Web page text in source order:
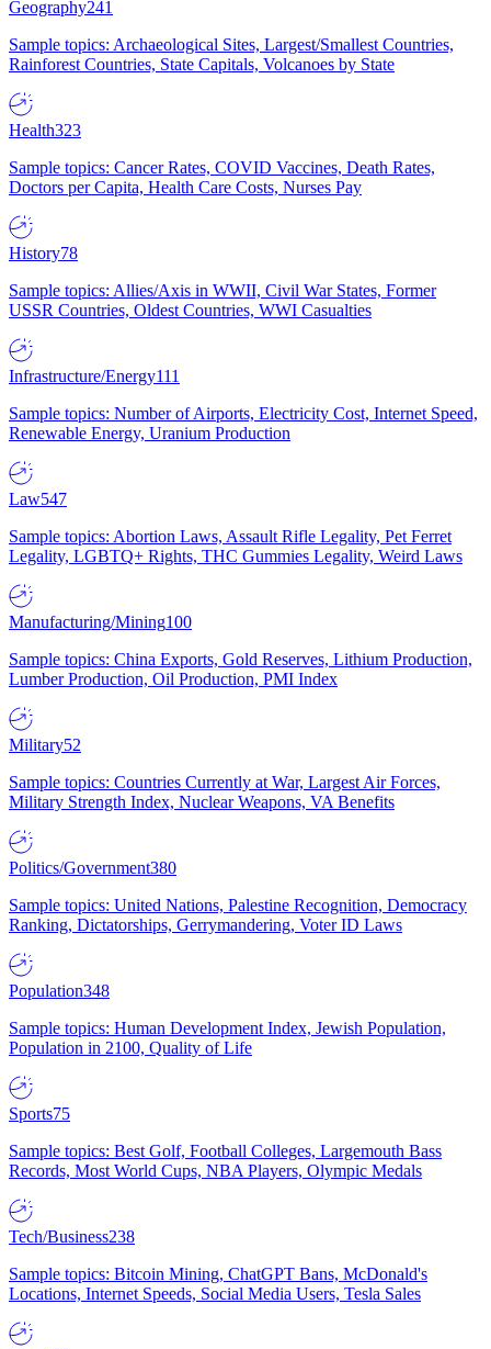
Geography241
Sample topics: Archaeological Sites, Largest/Smallest Countries,
Rainforest Countries, State Capitals, Volcanoes by State
Health323
Sample topics: Cancer Rates, COVID Vaccines, Death Rates,
Doctors per Capita, Health Care Costs, Nurses Pay
History78
Sample topics: Allies/Axis in WWII, Civil War States, Former
USSR Countries, Oldest Countries, WWI Casualties
Infrastructure/Energy111
Sample topics: Number of Airports, Electricity Cost, Internet Speed,
Renewable Energy, Uranium Production
Law547
Sample topics: Abortion Laws, Assault Rifle Legality, Pet Ferret
Legality, LGBTQ+ Rights, THC Gummies Legality, Weird Laws
Manufacturing/Mining100
Sample topics: China Exports, Gold Reserves, Lithium Production,
Lumber Production, Oil Production, PMI Index
Military52
Sample topics: Countries Currently at War, Largest Air Forces,
Military Strength Index, Nuclear Weapons, VA Benefits
Politics/Government380
Sample topics: United Nations, Palestine Recognition, Democracy
Ranking, Dictatorships, Gerrymandering, Voter ID Laws
Population348
Sample topics: Human Development Index, Jewish Population,
Population in 2100, Quality of Life
Sports75
Sample topics: Best Golf, Football Colleges, Largemouth Bass
Records, Most World Cups, NBA Players, Olympic Medals
Tech/Business238
Sample topics: Bitcoin Mining, ChatGPT Bans, McDonald's
Locations, Internet Speeds, Social Media Users, Tesla Sales